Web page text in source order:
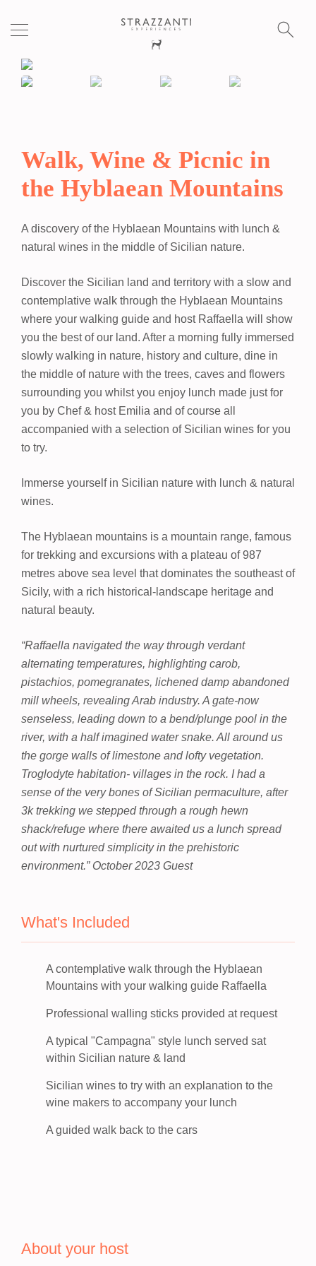
Walk, Wine & Picnic in
the Hyblaean Mountains
A discovery of the Hyblaean Mountains with lunch &
natural wines in the middle of Sicilian nature.
Discover the Sicilian land and territory with a slow and
contemplative walk through the Hyblaean Mountains
where your walking guide and host Raffaella will show
you the best of our land. After a morning fully immersed
slowly walking in nature, history and culture, dine in
the middle of nature with the trees, caves and flowers
surrounding you whilst you enjoy lunch made just for
you by Chef & host Emilia and of course all
accompanied with a selection of Sicilian wines for you
to try.
Immerse yourself in Sicilian nature with lunch & natural
wines.
The Hyblaean mountains is a mountain range, famous
for trekking and excursions with a plateau of 987
metres above sea level that dominates the southeast of
Sicily, with a rich historical-landscape heritage and
natural beauty.
“Raffaella navigated the way through verdant
alternating temperatures, highlighting carob,
pistachios, pomegranates, lichened damp abandoned
mill wheels, revealing Arab industry. A gate-now
senseless, leading down to a bend/plunge pool in the
river, with a half imagined water snake. All around us
the gorge walls of limestone and lofty vegetation.
Troglodyte habitation- villages in the rock. I had a
sense of the very bones of Sicilian permaculture, after
3k trekking we stepped through a rough hewn
shack/refuge where there awaited us a lunch spread
out with nurtured simplicity in the prehistoric
environment.” October 2023 Guest
What's Included
A contemplative walk through the Hyblaean
Mountains with your walking guide Raffaella
Professional walling sticks provided at request
A typical "Campagna" style lunch served sat
within Sicilian nature & land
Sicilian wines to try with an explanation to the
wine makers to accompany your lunch
A guided walk back to the cars
About your host